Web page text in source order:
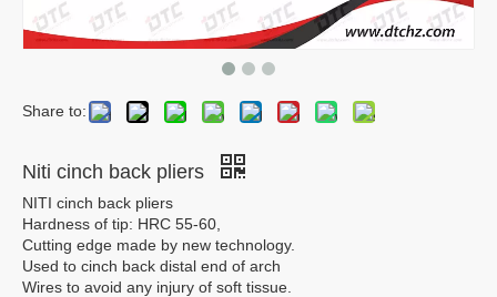
Share to:
Niti cinch back pliers
NITI cinch back pliers
Hardness of tip: HRC 55-60,
Cutting edge made by new technology.
Used to cinch back distal end of arch
Wires to avoid any injury of soft tissue.